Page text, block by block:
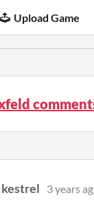
Upload Game
kestrel 3 years